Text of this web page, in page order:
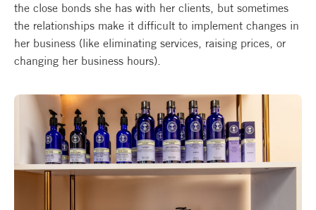
the close bonds she has with her clients, but sometimes
the relationships make it difficult to implement changes in
her business (like eliminating services, raising prices, or
changing her business hours).